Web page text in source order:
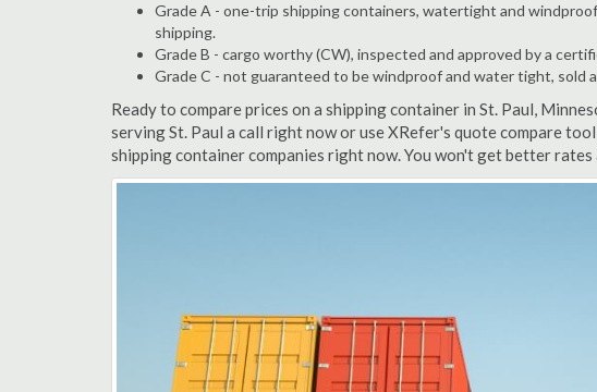
Grade A - one-trip shipping containers, watertight and
shipping.
Grade B - cargo worthy (CW), inspected and approved by a
Grade C - not guaranteed to be windproof and water tight, sold
Ready to compare prices on a shipping container in St. Paul,
serving St. Paul a call right now or use XRefer's quote compare
shipping container companies right now. You won't get better rates